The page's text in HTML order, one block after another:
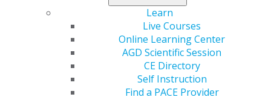
Learn
Live Courses
Online Learning Center
AGD Scientific Session
CE Directory
Self Instruction
Find a PACE Provider
See all the savings
you get with membership.